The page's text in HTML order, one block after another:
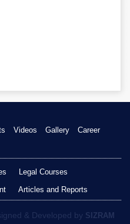
Videos Gallery
Career
Legal Courses
Articles and Reports
& Developed by SIZRAM